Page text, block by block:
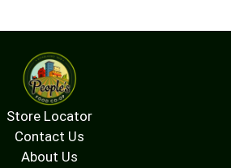
Store Locator
Contact Us
About Us